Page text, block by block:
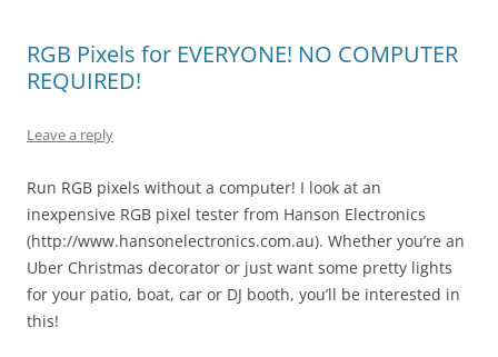
RGB Pixels for EVERYONE! NO COMPUTER
REQUIRED!
Leave a reply
Run RGB pixels without a computer! I look at an
inexpensive RGB pixel tester from Hanson Electronics
(http://www.hansonelectronics.com.au). Whether you’re an
Uber Christmas decorator or just want some pretty lights
for your patio, boat, car or DJ booth, you’ll be interested in
this!